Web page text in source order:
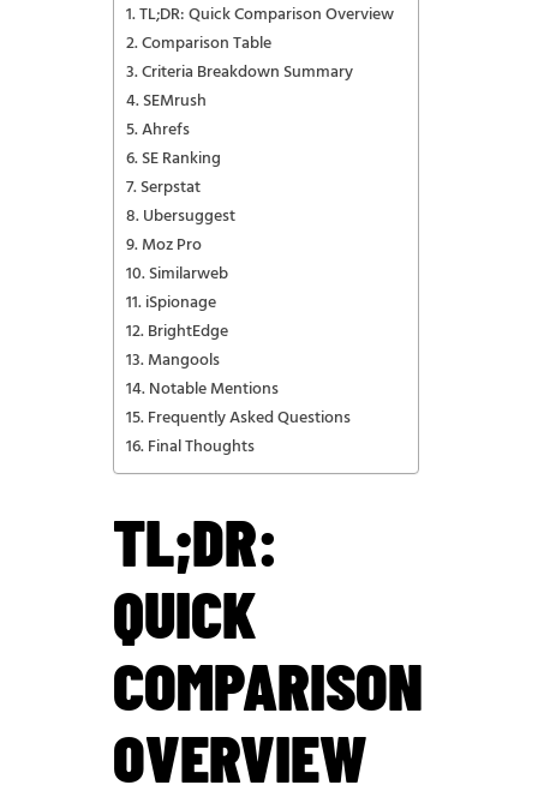
TL;DR: Quick Comparison Overview
Comparison Table
Criteria Breakdown Summary
SEMrush
Ahrefs
SE Ranking
Serpstat
Ubersuggest
Moz Pro
Similarweb
iSpionage
BrightEdge
Mangools
Notable Mentions
Frequently Asked Questions
Final Thoughts
TL;DR:
QUICK
COMPARISON
OVERVIEW